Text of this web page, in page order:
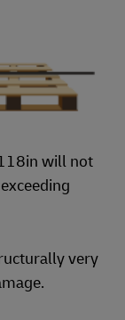
will not
very